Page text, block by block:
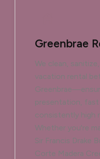
Greenbrae
We clean,
vacation rental
presentation,
consistently high
Whether you're
Sir Francis Drake
Corte Madera